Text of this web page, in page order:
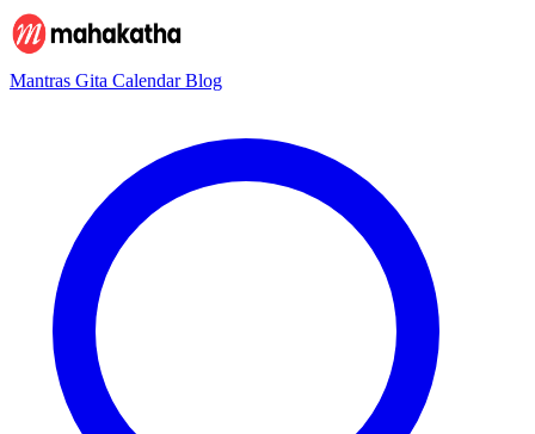
Mantras Gita CalendarBlog